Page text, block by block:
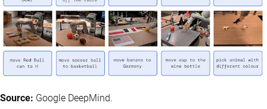
Source: Google DeepMind.